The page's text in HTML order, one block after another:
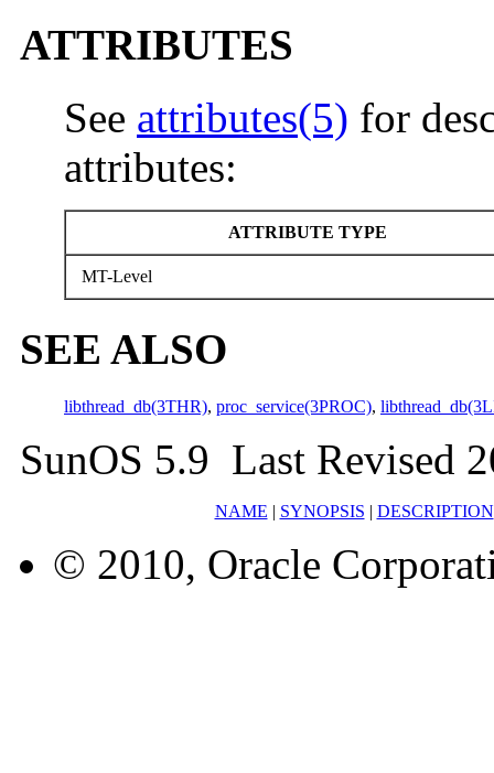
ATTRIBUTES
See attributes(5) for
attributes:
ATTRIBUTE TYPE
MT-Level
SEE ALSO
libthread_db(3THR), proc_service(3PROC),
SunOS 5.9 Last Revised
NAME | SYNOPSIS | DESCRIPTION
© 2010, Oracle